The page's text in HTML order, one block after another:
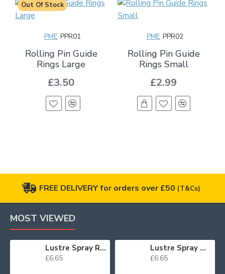
Out Of Stock
PME PPR01
Rolling Pin Guide
Rings Large
£3.50
PME PPR02
Rolling Pin Guide
Rings Small
£2.99
FREE DELIVERY for orders over £50 (T&Cs)
MOST VIEWED
Lustre Spray Red 100ml
£6.65
Lustre Spray Green 100ml
£6.65